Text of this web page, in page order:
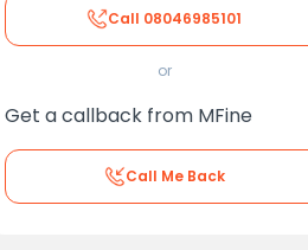
Call 08046985101
or
Get a callback from MFine
Call Me Back